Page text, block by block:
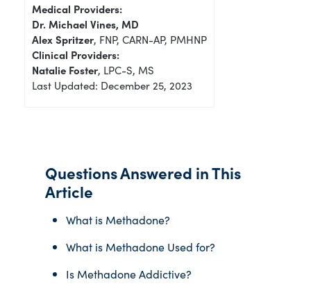
Medical Providers:
Dr. Michael Vines, MD
Alex Spritzer, FNP, CARN-AP, PMHNP
Clinical Providers:
Natalie Foster, LPC-S, MS
Last Updated: December 25, 2023
Questions Answered in This
Article
What is Methadone?
What is Methadone Used for?
Is Methadone Addictive?